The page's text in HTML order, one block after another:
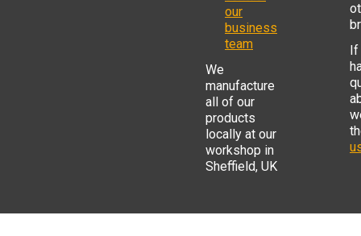
our
business
team
We
manufacture
all of our
products
locally at our
workshop in
Sheffield, UK
If